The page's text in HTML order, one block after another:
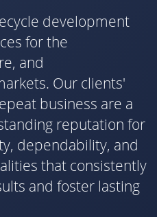
development
for the
and
Our clients'
business are a
reputation for
dependability, and
that consistently
and foster lasting